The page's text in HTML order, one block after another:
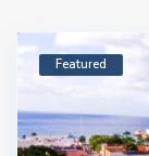
Featured